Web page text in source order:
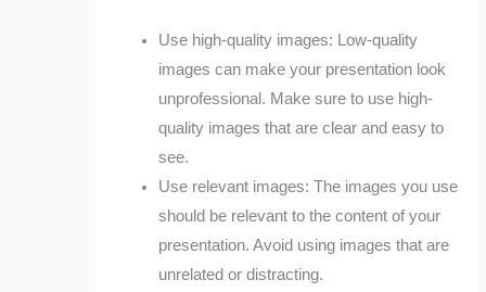
Use high-quality images: Low-quality
images can make your presentation look
unprofessional. Make sure to use high-
quality images that are clear and easy to
see.
Use relevant images: The images you use
should be relevant to the content of your
presentation. Avoid using images that are
unrelated or distracting.